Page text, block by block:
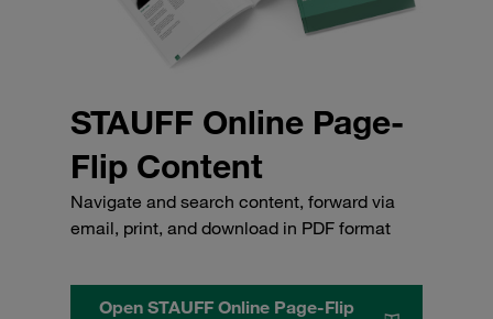
STAUFF Online Page-
Flip Content
Navigate and search content, forward via
email, print, and download in PDF format
Open STAUFF Online Page-Flip